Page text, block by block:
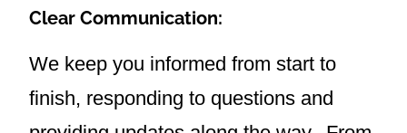
Clear Communication:
We keep you informed from start to
finish, responding to questions and